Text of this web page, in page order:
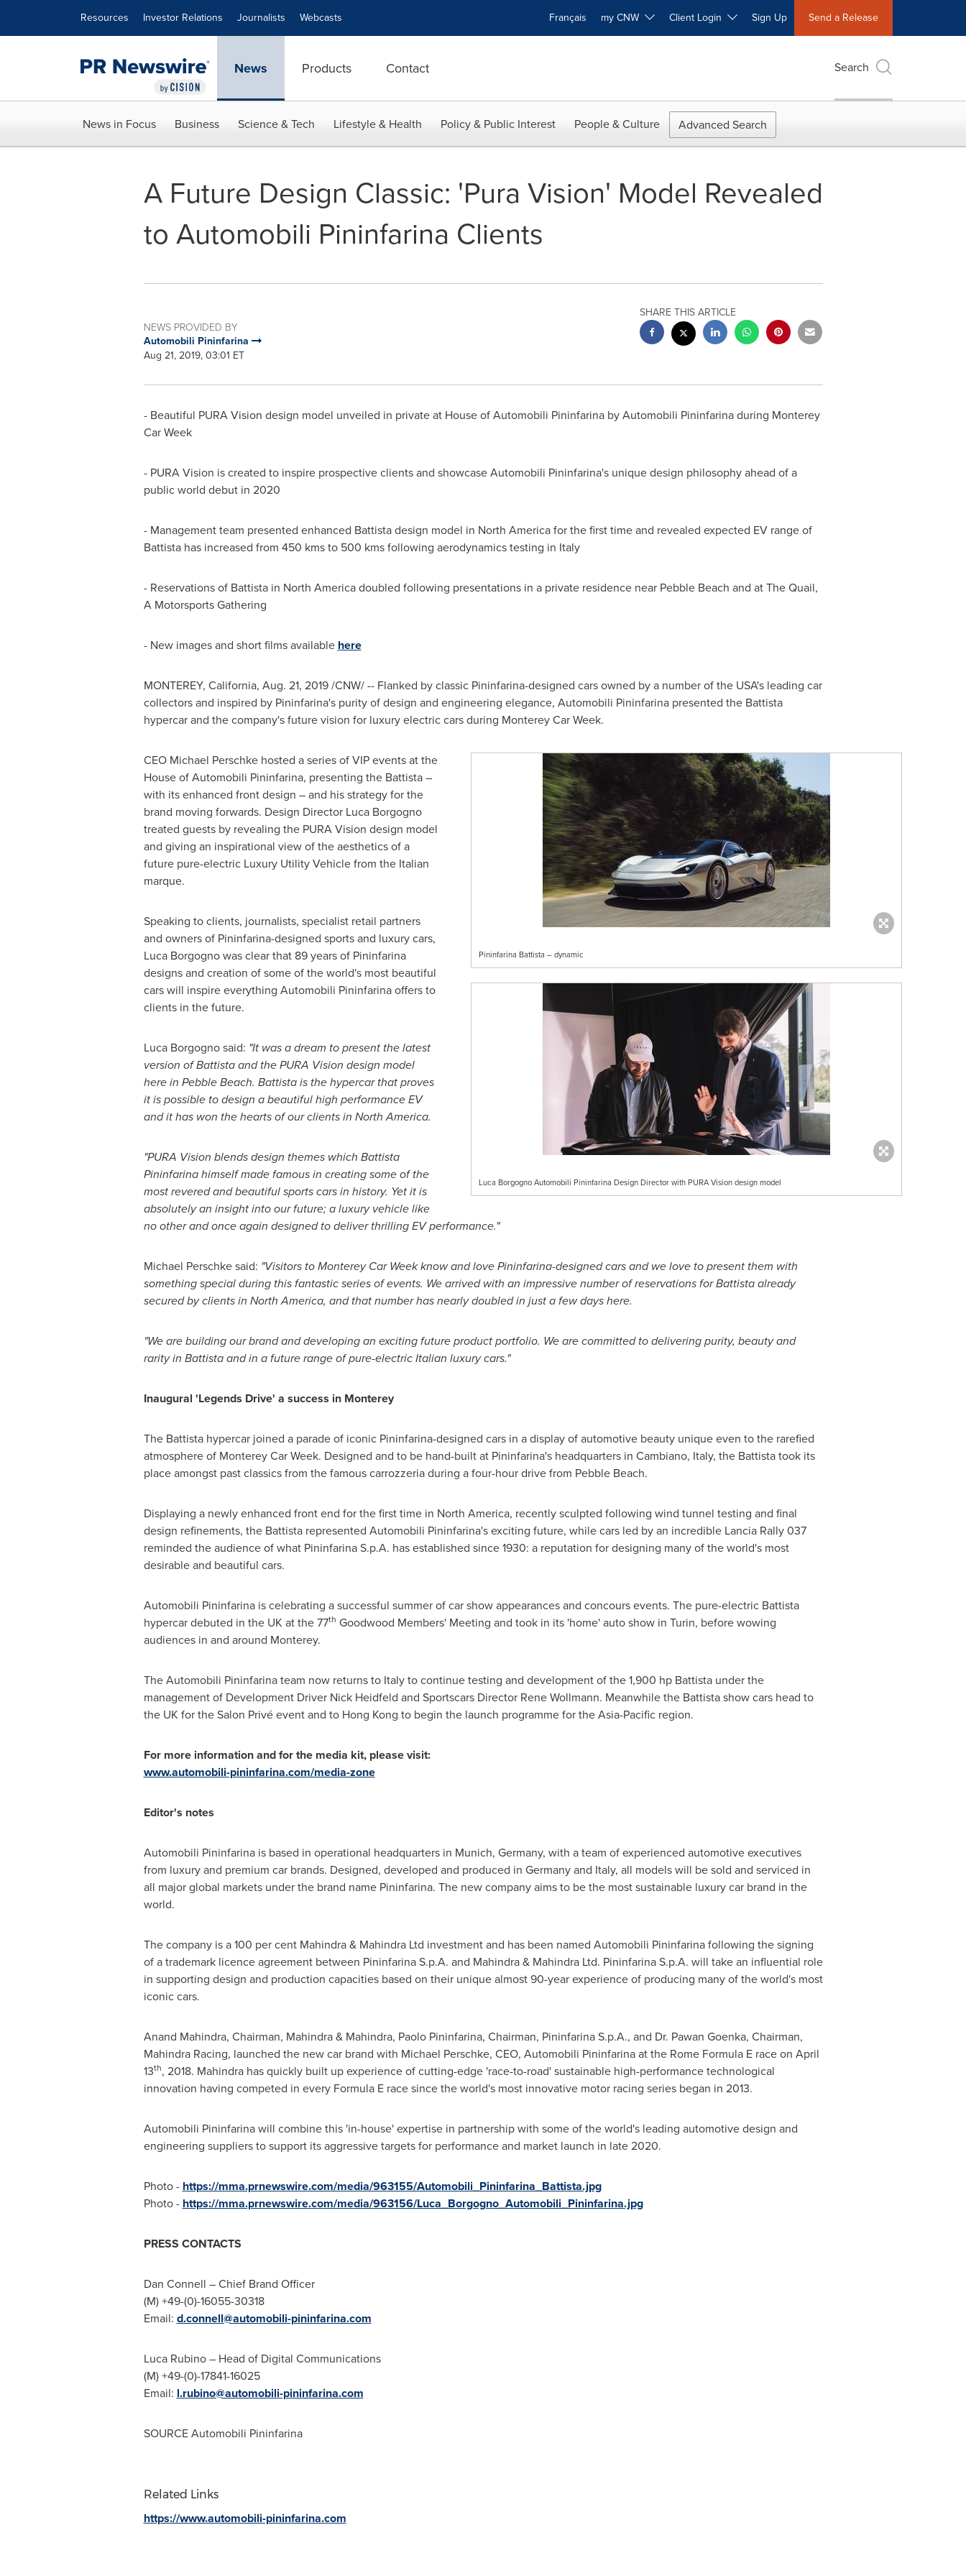
Resources Investor Relations Journalists Webcasts Français my CNW Client Login Sign Up Send a Release
News Products Contact Search
News in Focus Business Science & Tech Lifestyle & Health Policy & Public Interest People & Culture Advanced Search
A Future Design Classic: 'Pura Vision' Model Revealed
to Automobili Pininfarina Clients
NEWS PROVIDED BY
Automobili Pininfarina
Aug 21, 2019, 03:01 ET
SHARE THIS ARTICLE
- Beautiful PURA Vision design model unveiled in private at House of Automobili Pininfarina by Automobili Pininfarina during Monterey
Car Week
- PURA Vision is created to inspire prospective clients and showcase Automobili Pininfarina's unique design philosophy ahead of a
public world debut in 2020
- Management team presented enhanced Battista design model in North Americafor the first time and revealed expected EV range of
Battista has increased from 450 kms to 500 kms following aerodynamics testing in Italy
- Reservations of Battista in North Americadoubled following presentations in a private residence near Pebble Beach and at The Quail,
A Motorsports Gathering
- New images and short films available here
MONTEREY, California, Aug. 21, 2019 /CNW/ -- Flanked by classic Pininfarina-designed cars owned by a number of the USA'sleading car
collectors and inspired by Pininfarina's purity of design and engineering elegance, Automobili Pininfarina presented the Battista
hypercar and the company's future vision for luxury electric cars during Monterey Car Week.
Pininfarina Battista – dynamic
Luca Borgogno Automobili Pininfarina Design Director with PURA Vision design model
CEO Michael Perschkehosted a series of VIP events at the
House of Automobili Pininfarina, presenting the Battista –
with its enhanced front design – and his strategy for the
brand moving forwards. Design Director Luca Borgogno
treated guests by revealing the PURA Vision design model
and giving an inspirational view of the aesthetics of a
future pure-electric Luxury Utility Vehicle from the Italian
marque.
Speaking to clients, journalists, specialist retail partners
and owners of Pininfarina-designed sports and luxury cars,
Luca Borgognowas clear that 89 years of Pininfarina
designs and creation of some of the world's most beautiful
cars will inspire everything Automobili Pininfarina offers to
clients in the future.
Luca Borgognosaid: "It was a dream to present the latest
version of Battista and the PURA Vision design model
here in Pebble Beach. Battista is the hypercar that proves
it is possible to design a beautiful high performance EV
and it has won the hearts of our clients in North America.
"PURA Vision blends design themes which Battista
Pininfarina himself made famous in creating some of the
most revered and beautiful sports cars in history. Yet it is
absolutely an insight into our future; a luxury vehicle like
no other and once again designed to deliver thrilling EV performance."
Michael Perschkesaid: "Visitors to Monterey Car Week know and love Pininfarina-designed cars and we love to present them with
something special during this fantastic series of events. We arrived with an impressive number of reservations for Battista already
secured by clients in North America, and that number has nearly doubled in just a few days here.
"We are building our brand and developing an exciting future product portfolio. We are committed to delivering purity, beauty and
rarity in Battista and in a future range of pure-electric Italian luxury cars."
Inaugural 'Legends Drive' a success in Monterey
The Battista hypercar joined a parade of iconic Pininfarina-designed cars in a display of automotive beauty unique even to the rarefied
atmosphere of Monterey Car Week. Designed and to be hand-built at Pininfarina's headquarters in Cambiano, Italy, the Battista took its
place amongst past classics from the famous carrozzeria during a four-hour drive from Pebble Beach.
Displaying a newly enhanced front end for the first time in North America, recently sculpted following wind tunnel testing and final
design refinements, the Battista represented Automobili Pininfarina's exciting future, while cars led by an incredible Lancia Rally 037
reminded the audience of what Pininfarina S.p.A. has established since 1930: a reputation for designing many of the world's most
desirable and beautiful cars.
Automobili Pininfarina is celebrating a successful summer of car show appearances and concours events. The pure-electric Battista
hypercar debuted in the UK at the 77th Goodwood Members' Meeting and took in its 'home' auto show in Turin, before wowing
audiences in and around Monterey.
The Automobili Pininfarina team now returns to Italyto continue testing and development of the 1,900 hp Battista under the
management of Development Driver Nick Heidfeld and Sportscars Director Rene Wollmann. Meanwhile the Battista show cars head to
the UK for the Salon Privé event and to Hong Kong to begin the launch programme for theAsia-Pacificregion.
For more information and for the media kit, please visit:
www.automobili-pininfarina.com/media-zone
Editor's notes
Automobili Pininfarina is based in operational headquarters in Munich, Germany, with a team of experienced automotive executives
from luxury and premium car brands. Designed, developed and produced in Germanyand Italy, all models will be sold and serviced in
all major global markets under the brand name Pininfarina. The new company aims to be the most sustainable luxury car brand in the
world.
The company is a 100 per cent Mahindra & Mahindra Ltd investment and has been named Automobili Pininfarina following the signing
of a trademark licence agreement between Pininfarina S.p.A. and Mahindra & Mahindra Ltd. Pininfarina S.p.A. will take an influential role
in supporting design and production capacities based on their unique almost 90-year experience of producing many of the world's most
iconic cars.
Anand Mahindra, Chairman, Mahindra & Mahindra, Paolo Pininfarina, Chairman, Pininfarina S.p.A., and Dr. Pawan Goenka, Chairman,
Mahindra Racing, launched the new car brand with Michael Perschke, CEO, Automobili Pininfarina at the Rome Formula E race on April
13th, 2018. Mahindra has quickly built up experience of cutting-edge 'race-to-road' sustainable high-performance technological
innovation having competed in every Formula E race since the world's most innovative motor racing series began in 2013.
Automobili Pininfarina will combine this 'in-house' expertise in partnership with some of the world's leading automotive design and
engineering suppliers to support its aggressive targets for performance and market launch in late 2020.
Photo - https://mma.prnewswire.com/media/963155/Automobili_Pininfarina_Battista.jpg
Photo - https://mma.prnewswire.com/media/963156/Luca_Borgogno_Automobili_Pininfarina.jpg
PRESS CONTACTS
Dan Connell – Chief Brand Officer
(M) +49-(0)-16055-30318
Email: d.connell@automobili-pininfarina.com
Luca Rubino– Head of Digital Communications
(M) +49-(0)-17841-16025
Email: l.rubino@automobili-pininfarina.com
SOURCE Automobili Pininfarina
Related Links
https://www.automobili-pininfarina.com